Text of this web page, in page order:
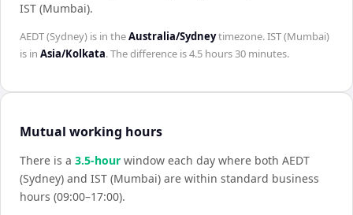
IST (Mumbai).
AEDT (Sydney) is in theAustralia/Sydneytimezone.IST (Mumbai)
is in Asia/Kolkata. The difference is4.5 hours 30 minutes.
Mutual working hours
There is a 3.5-hour window each day where both AEDT
(Sydney) and IST (Mumbai) are within standard business
hours (09:00–17:00).